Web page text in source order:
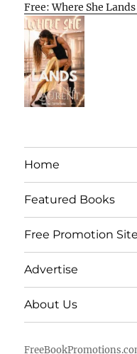
Free: Where She
Home
Featured Books
Free Promotion
Advertise
About Us